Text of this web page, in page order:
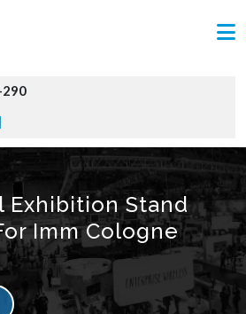
290
Exhibition Stand
Imm Cologne